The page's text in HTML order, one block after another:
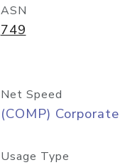
ASN
749
Net Speed
(COMP) Corporate
Usage Type